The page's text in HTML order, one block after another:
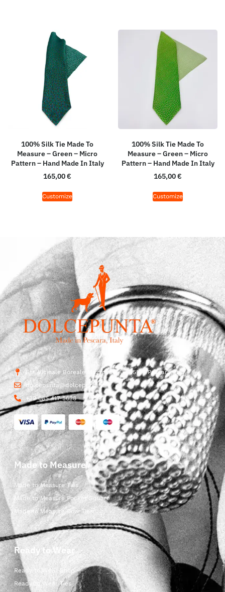
100% Silk Tie Made To
Measure – Green – Micro
Pattern – Hand Made In Italy
165,00€
Customize
100% Silk Tie Made To
Measure – Green – Micro
Pattern – Hand Made In Italy
165,00€
Customize
Str. Vicinale Boreale Mazzocco, 15, 65125 Pescara, Italy
dolcepunta@dolcepunta.it
+39 085 417 5638
Made to Measure
Made to Measure Ties
Made to Measure Pocket Square
Made to Measure Bow Ties
Ready to Wear
Ready to Wear Shop
Ready to Wear Ties